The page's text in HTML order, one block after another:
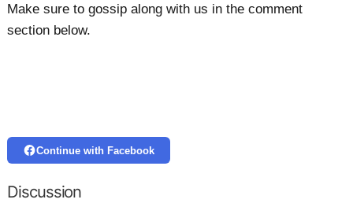
Make sure to gossip along with us in the comment
section below.
Continue with Facebook
Discussion